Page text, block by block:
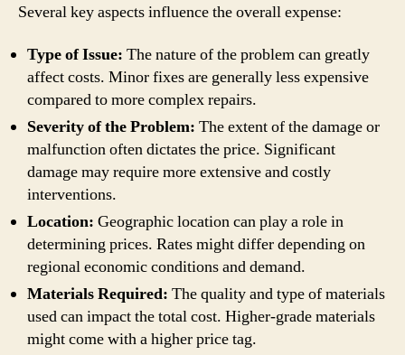
Several key aspects influence the overall expense:
Type of Issue: The nature of the problem can greatly
affect costs. Minor fixes are generally less expensive
compared to more complex repairs.
Severity of the Problem: The extent of the damage or
malfunction often dictates the price. Significant
damage may require more extensive and costly
interventions.
Location: Geographic location can play a role in
determining prices. Rates might differ depending on
regional economic conditions and demand.
Materials Required: The quality and type of materials
used can impact the total cost. Higher-grade materials
might come with a higher price tag.